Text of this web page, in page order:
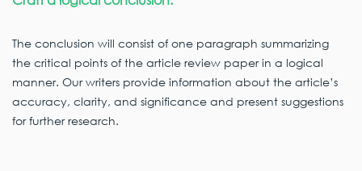
The conclusion will consist of one paragraph summarizing
the critical points of the article review paper in a logical
manner. Our writers provide information about the article’s
accuracy, clarity, and significance and present suggestions
for further research.